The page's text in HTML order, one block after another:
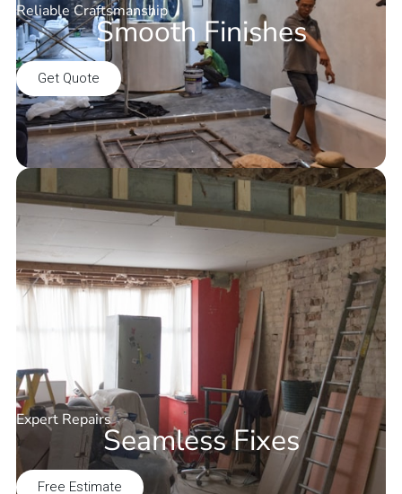
Reliable Craftsmanship
Smooth Finishes
Get Quote
Expert Repairs
Seamless Fixes
Free Estimate